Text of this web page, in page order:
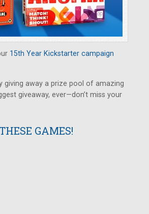
15th Year Kickstarter campaign
giving away a prize pool of amazing
giveaway, ever—don’t miss your
GAMES!